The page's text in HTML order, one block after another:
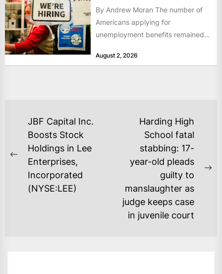
By Andrew Moran The number of
Americans applying for
unemployment benefits remained
as layoffs...
August 2, 2026
POST
NAVIGATION
Previous
post:
JBF Capital Inc.
Boosts Stock
Holdings in Lee
Enterprises,
Incorporated
(NYSE:LEE)
Harding High
School fatal
stabbing: 17-
year-old pleads
guilty to
manslaughter as
judge keeps case
in juvenile court